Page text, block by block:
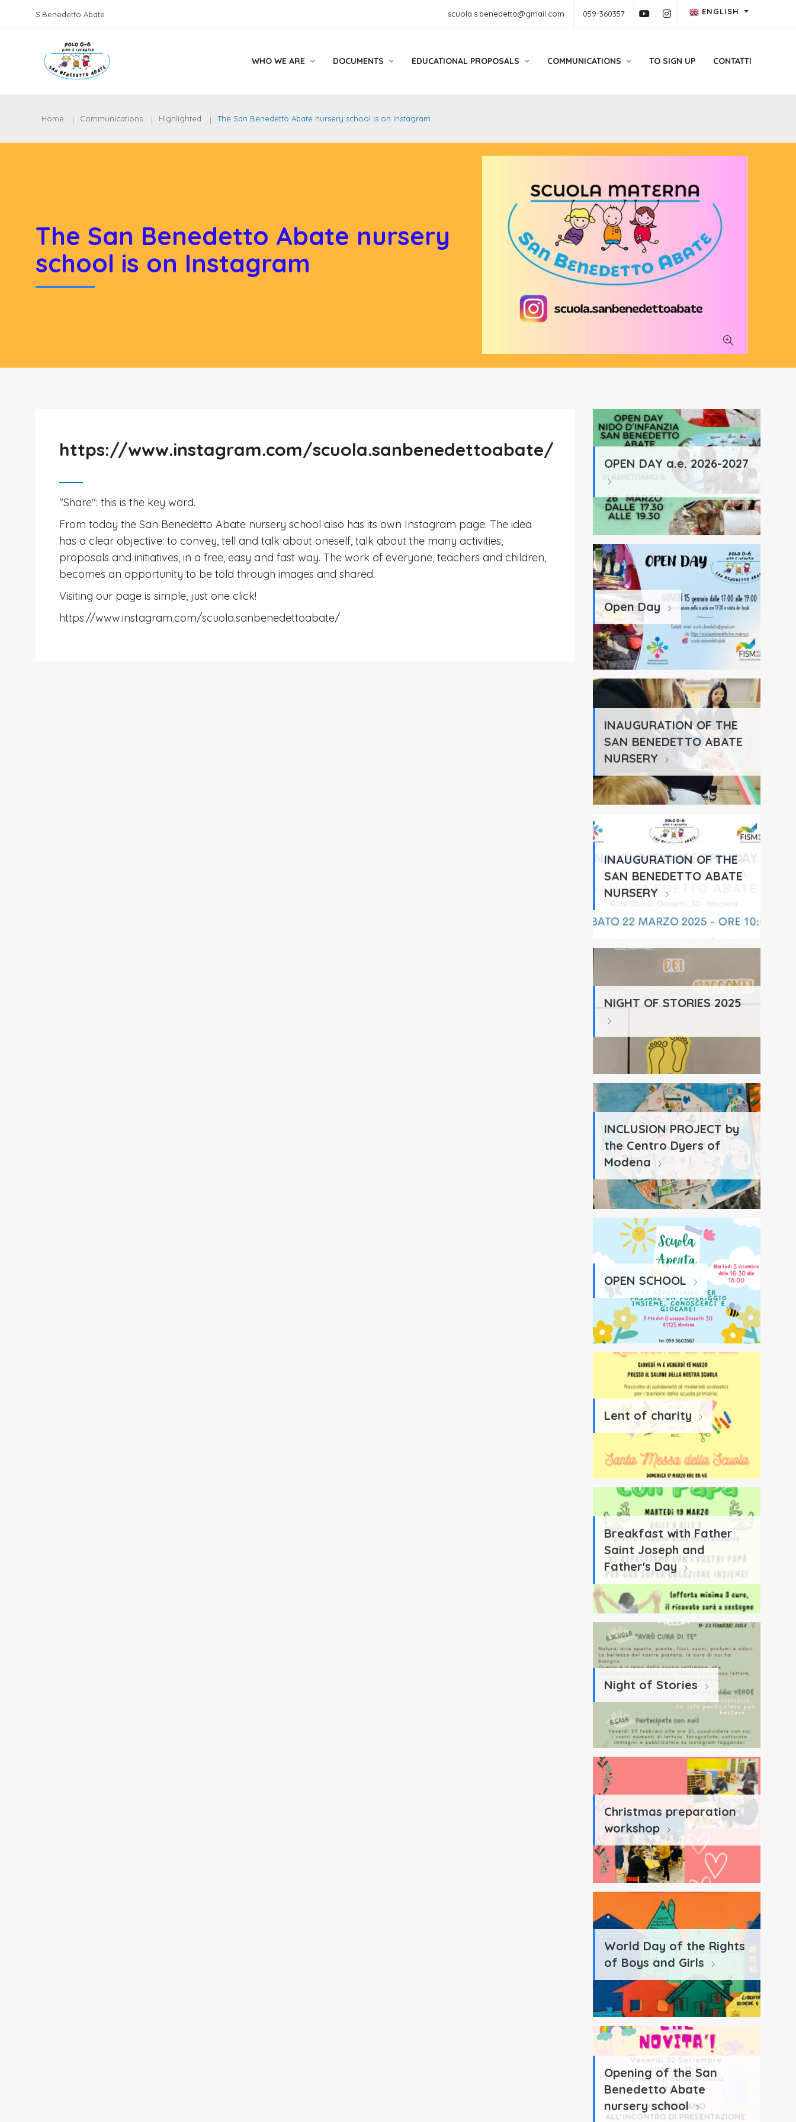
S.Benedetto Abate scuola.s.benedetto@gmail.com 059-360357 ENGLISH
WHO WE ARE DOCUMENTS EDUCATIONAL PROPOSALS COMMUNICATIONS TO SIGN UP CONTATTI
Home Communications Highlighted The San Benedetto Abate nursery school is on Instagram
The San Benedetto Abate nursery
school is on Instagram
https://www.instagram.com/scuola.sanbenedettoabate/
"Share": this is the key word.
From today the San Benedetto Abate nursery school also has its own Instagram page. The idea
has a clear objective: to convey, tell and talk about oneself, talk about the many activities,
proposals and initiatives, in a free, easy and fast way. The work of everyone, teachers and children,
becomes an opportunity to be told through images and shared.
Visiting our page is simple, just one click!
https://www.instagram.com/scuola.sanbenedettoabate/
OPEN DAY a.e. 2026-2027
Open Day
INAUGURATION OF THE
SAN BENEDETTO ABATE
NURSERY
INAUGURATION OF THE
SAN BENEDETTO ABATE
NURSERY
NIGHT OF STORIES 2025
INCLUSION PROJECT by
the Centro Dyers of
Modena
OPEN SCHOOL
Lent of charity
Breakfast with Father
Saint Joseph and
Father's Day
Night of Stories
Christmas preparation
workshop
World Day of the Rights
of Boys and Girls
Opening of the San
Benedetto Abate
nursery school